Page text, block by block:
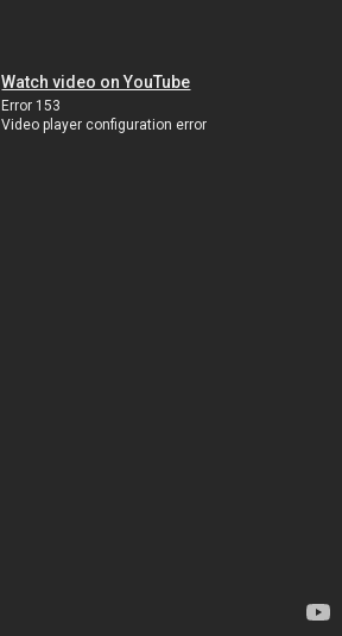
Watch video on YouTube
Error 153
Video player configuration error